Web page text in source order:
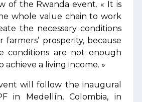
of the Rwanda event. « It is
whole value chain to work
the necessary conditions
prosperity, because
conditions are not enough
a living income. »
will follow the inaugural
in Medellín, Colombia, in